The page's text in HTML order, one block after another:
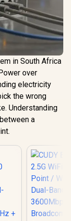
in South Africa
over
electricity
the wrong
Understanding
a